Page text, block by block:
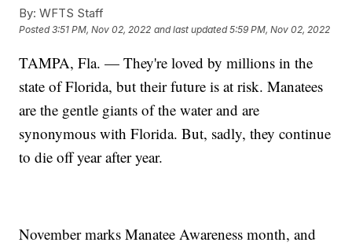
By: WFTS Staff
Posted3:51 PM, Nov 02, 2022 and last updated 5:59 PM, Nov 02, 2022
TAMPA, Fla. — They're loved by millions in the
state of Florida, but their future is at risk. Manatees
are the gentle giants of the water and are
synonymous with Florida. But, sadly, they continue
to die off year after year.
November marks Manatee Awareness month, and